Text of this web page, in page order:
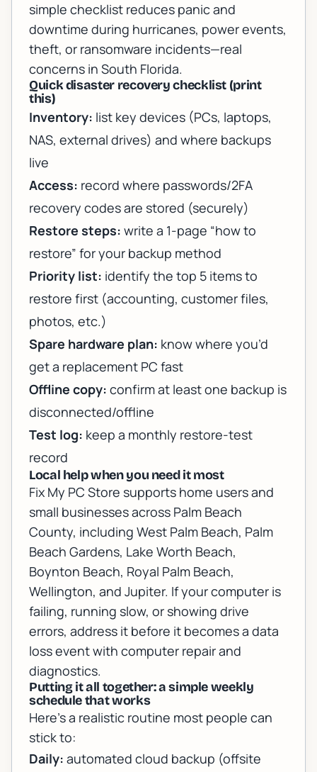
simple checklist reduces panic and
downtime during hurricanes, power events,
theft, or ransomware incidents—real
concerns in South Florida.
Quick disaster recovery checklist (print
this)
Inventory: list key devices (PCs, laptops,
NAS, external drives) and where backups
live
Access: record where passwords/2FA
recovery codes are stored (securely)
Restore steps: write a 1-page “how to
restore” for your backup method
Priority list: identify the top 5 items to
restore first (accounting, customer files,
photos, etc.)
Spare hardware plan: know where you’d
get a replacement PC fast
Offline copy: confirm at least one backup is
disconnected/offline
Test log: keep a monthly restore-test
record
Local help when you need it most
Fix My PC Store supports home users and
small businesses across Palm Beach
County, including West Palm Beach, Palm
Beach Gardens, Lake Worth Beach,
Boynton Beach, Royal Palm Beach,
Wellington, and Jupiter. If your computer is
failing, running slow, or showing drive
errors, address it before it becomes a data
loss event with computer repair and
diagnostics.
Putting it all together: a simple weekly
schedule that works
Here’s a realistic routine most people can
stick to:
Daily: automated cloud backup (offsite